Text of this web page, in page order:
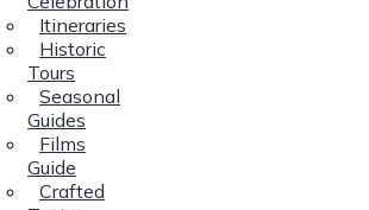
Itineraries
Historic
Tours
Seasonal
Guides
Films
Guide
Crafted